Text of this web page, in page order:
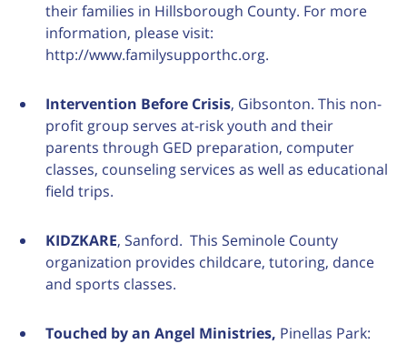
their families in Hillsborough County. For more
information, please visit:
http://www.familysupporthc.org.
Intervention Before Crisis, Gibsonton. This non-
profit group serves at-risk youth and their
parents through GED preparation, computer
classes, counseling services as well as educational
field trips.
KIDZKARE, Sanford. This Seminole County
organization provides childcare, tutoring, dance
and sports classes.
Touched by an Angel Ministries, Pinellas Park: